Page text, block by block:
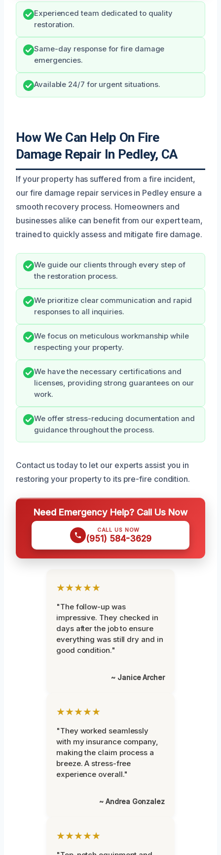
Experienced team dedicated to quality
restoration.
Same-day response for fire damage
emergencies.
Available 24/7 for urgent situations.
How We Can Help On Fire
Damage Repair In Pedley, CA
If your property has suffered from a fire incident,
our fire damage repair services in Pedley ensure a
smooth recovery process. Homeowners and
businesses alike can benefit from our expert team,
trained to quickly assess and mitigate fire damage.
We guide our clients through every step of
the restoration process.
We prioritize clear communication and rapid
responses to all inquiries.
We focus on meticulous workmanship while
respecting your property.
We have the necessary certifications and
licenses, providing strong guarantees on our
work.
We offer stress-reducing documentation and
guidance throughout the process.
Contact us today to let our experts assist you in
restoring your property to its pre-fire condition.
Need Emergency Help? Call Us Now
CALL US NOW
(951) 584-3629
★★★★★
"The follow-up was
impressive. They checked in
days after the job to ensure
everything was still dry and in
good condition."
~ Janice Archer
★★★★★
"They worked seamlessly
with my insurance company,
making the claim process a
breeze. A stress-free
experience overall."
~ Andrea Gonzalez
★★★★★